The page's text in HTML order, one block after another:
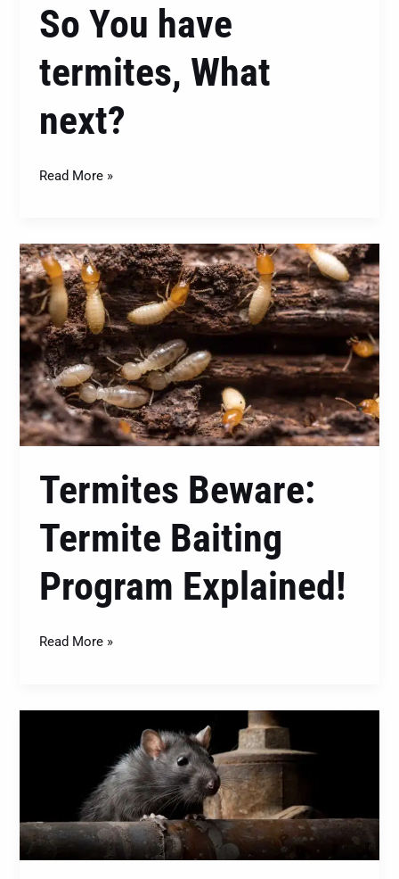
So You have
termites, What
next?
Read More »
Termites Beware:
Termite Baiting
Program Explained!
Termites
Beware:
Termite
Baiting
Program
Explained!
Read More »
Intruders